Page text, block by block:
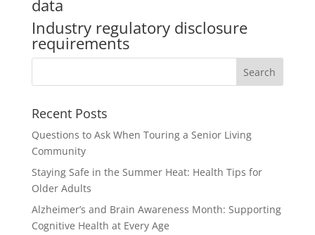
data
Industry regulatory disclosure
requirements
Search
Recent Posts
Questions to Ask When Touring a Senior Living
Community
Staying Safe in the Summer Heat: Health Tips for
Older Adults
Alzheimer’s and Brain Awareness Month: Supporting
Cognitive Health at Every Age